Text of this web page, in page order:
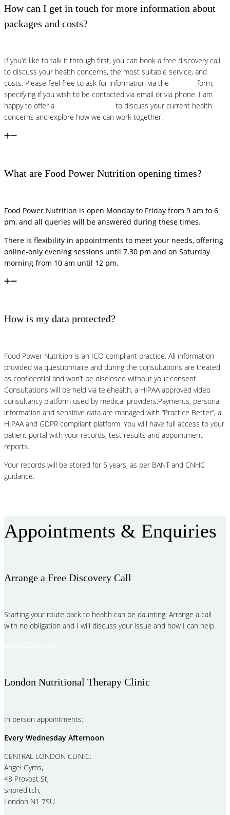
How can I get in touch for more information about
packages and costs?
If you’d like to talk it through first, you can book a free discovery call
to discuss your health concerns, the most suitable service, and
costs. Please feel free to ask for information via the
form,
specifying if you wish to be contacted via email or via phone. I am
happy to offer a
to discuss your current health
concerns and explore how we can work together.
What are Food Power Nutrition opening times?
Food Power Nutrition is open Monday to Friday from 9 am to 6
pm, and all queries will be answered during these times.
There is flexibility in appointments to meet your needs, offering
online-only evening sessions until 7.30 pm and on Saturday
morning from 10 am until 12 pm.
How is my data protected?
Food Power Nutrition is an ICO compliant practice. All information
provided via questionnaire and during the consultations are treated
as confidential and won’t be disclosed without your consent.
Consultations will be held via telehealth, a HIPAA approved video
consultancy platform used by medical providers.Payments, personal
information and sensitive data are managed with “Practice Better”, a
HIPAA and GDPR compliant platform. You will have full access to your
patient portal with your records, test results and appointment
reports.
Your records will be stored for 5 years, as per BANT and CNHC
guidance.
Appointments & Enquiries
Arrange a Free Discovery Call
Starting your route back to health can be daunting. Arrange a call
with no obligation and I will discuss your issue and how I can help.
London Nutritional Therapy Clinic
In person appointments:
Every Wednesday Afternoon
CENTRAL LONDON CLINIC:
Angel Gyms,
48 Provost St,
Shoreditch,
London N1 7SU